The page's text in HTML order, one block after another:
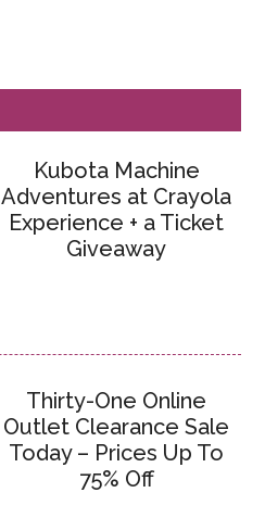
Kubota Machine
Adventures at Crayola
Experience + a Ticket
Giveaway
Thirty-One Online
Outlet Clearance Sale
Today – Prices Up To
75% Off